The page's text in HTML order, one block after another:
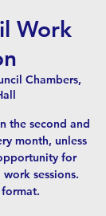
Work
Chambers,
the second and
month, unless
for
sessions.